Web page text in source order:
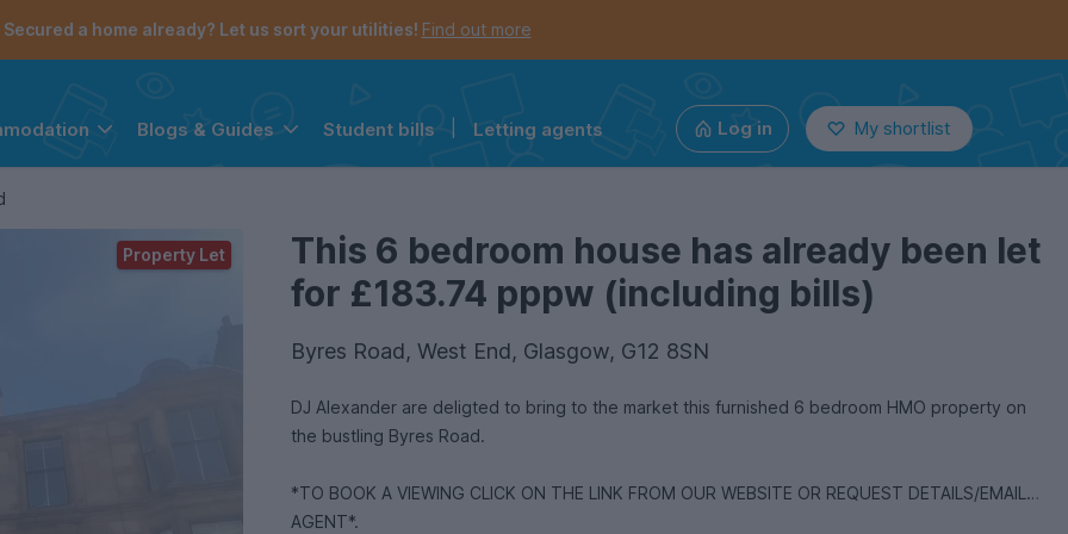
Secured a home already? Let us sort your utilities! Find out more
Blogs & Guides Student bills Letting agents Log in My shortlist
This 6 bedroom house has already been let
for £183.74 pppw (including bills)
Byres Road, West End, Glasgow, G12 8SN
DJ Alexander are deligted to bring to the market this furnished 6 bedroom HMO property on
the bustling Byres Road.
*TO BOOK A VIEWING CLICK ON THE LINK FROM OUR WEBSITE OR REQUEST DETAILS/EMAIL
AGENT*.
Property Let